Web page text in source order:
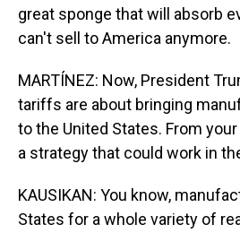
great sponge that will absorb
can't sell to America anymore.
MARTÍNEZ: Now, President
tariffs are about bringing
to the United States. From
a strategy that could work in
KAUSIKAN: You know,
States for a whole variety of